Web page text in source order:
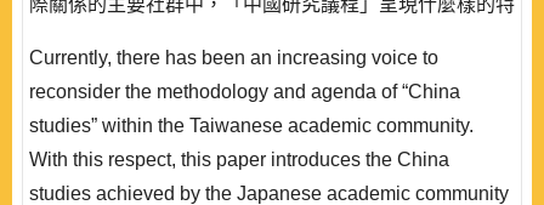
際關係的主要社群中，「中國研究議程」呈現什麼樣的特
核心，對其中的中國研究相關論文加以分析並歸類。時間
範圍是 1957-2008 年，討論二戰結束後，日本國際政治
學界對於中國的研究方法、研究觀點、主要研究成果之系
Currently, there has been an increasing voice to
reconsider the methodology and agenda of “China
studies” within the Taiwanese academic community.
With this respect, this paper introduces the China
studies achieved by the Japanese academic community